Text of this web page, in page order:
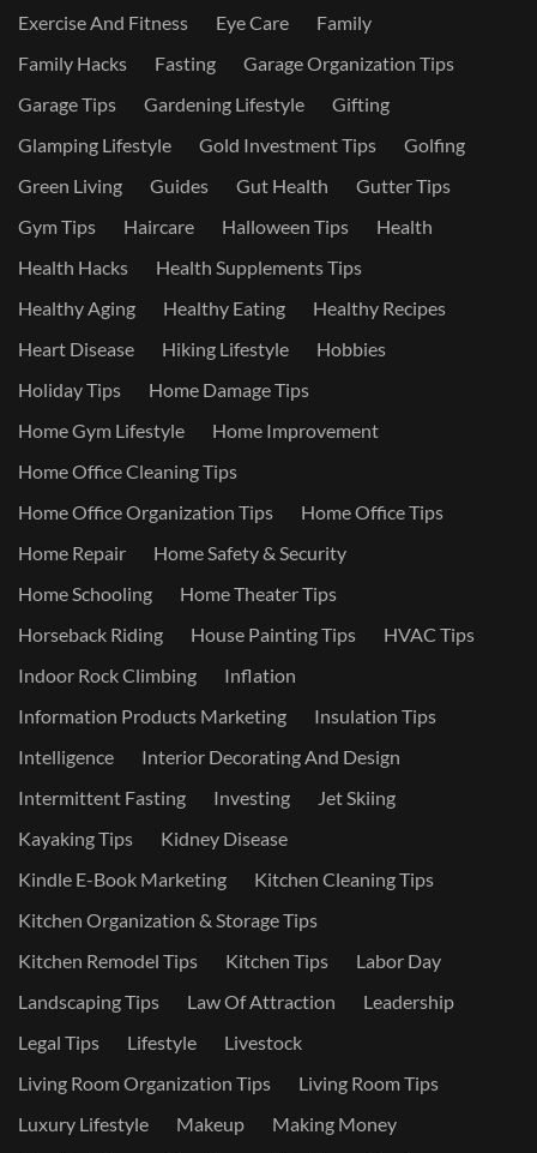
Exercise And Fitness
Eye Care
Family
Family Hacks
Fasting
Garage Organization Tips
Garage Tips
Gardening Lifestyle
Gifting
Glamping Lifestyle
Gold Investment Tips
Golfing
Green Living
Guides Gut Health
Gutter Tips
Gym Tips
Haircare Halloween Tips
Health
Health Hacks
Health Supplements Tips
Healthy Aging
Healthy Eating
Healthy Recipes
Heart Disease
Hiking Lifestyle
Hobbies
Holiday Tips
Home Damage Tips
Home Gym Lifestyle
Home Improvement
Home Office Cleaning Tips
Home Office Organization Tips
Home Office Tips
Home Repair
Home Safety & Security
Home Schooling
Home Theater Tips
Horseback Riding
House Painting Tips
HVAC Tips
Indoor Rock Climbing
Inflation
Information Products Marketing
Insulation Tips
Intelligence
Interior Decorating And Design
Intermittent Fasting
Investing
Jet Skiing
Kayaking Tips
Kidney Disease
Kindle E-Book Marketing
Kitchen Cleaning Tips
Kitchen Organization & Storage Tips
Kitchen Remodel Tips
Kitchen Tips
Labor Day
Landscaping Tips
Law Of Attraction
Leadership
Legal Tips
Lifestyle
Livestock
Living Room Organization Tips
Living Room Tips
Luxury Lifestyle
Makeup
Making Money